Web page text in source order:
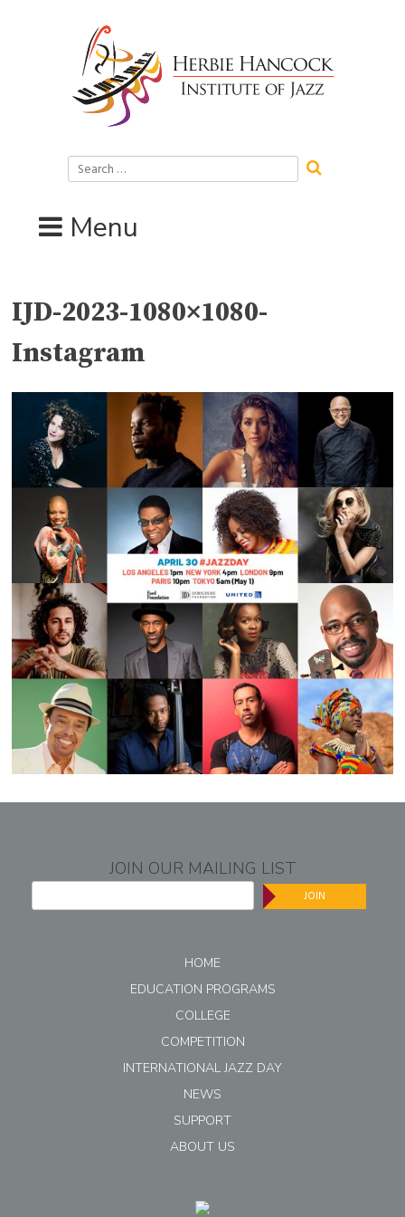
Search
for:
Menu
IJD-2023-1080×1080-
Instagram
JOIN OUR MAILING LIST
JOIN
HOME
EDUCATION PROGRAMS
COLLEGE
COMPETITION
INTERNATIONAL JAZZ DAY
NEWS
SUPPORT
ABOUT US